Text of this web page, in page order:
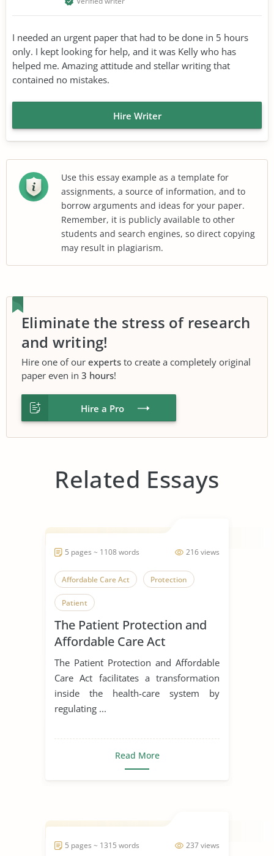
I needed an urgent paper that had to be done in 5 hours
only. I kept looking for help, and it was Kelly who has
helped me. Amazing attitude and stellar writing that
contained no mistakes.
Hire Writer
Use this essay example as a template for
assignments, a source of information, and to
borrow arguments and ideas for your paper.
Remember, it is publicly available to other
students and search engines, so direct copying
may result in plagiarism.
Eliminate the stress of research
and writing!
Hire one of our experts to create a completely original
paper even in 3 hours!
Hire a Pro
Related Essays
216 views
5 pages ~ 1108 words
Affordable Care Act Protection
Patient
The Patient Protection and
Affordable Care Act
The Patient Protection and Affordable
Care Act facilitates a transformation
inside the health-care system by
regulating ...
Read More
237 views
5 pages ~ 1315 words